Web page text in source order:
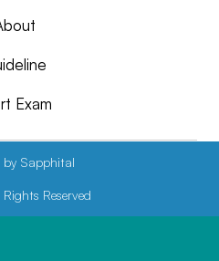
Exam
by Sapphital
Reserved